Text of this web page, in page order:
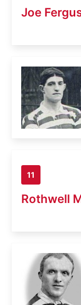
Joe
11
Rothwell